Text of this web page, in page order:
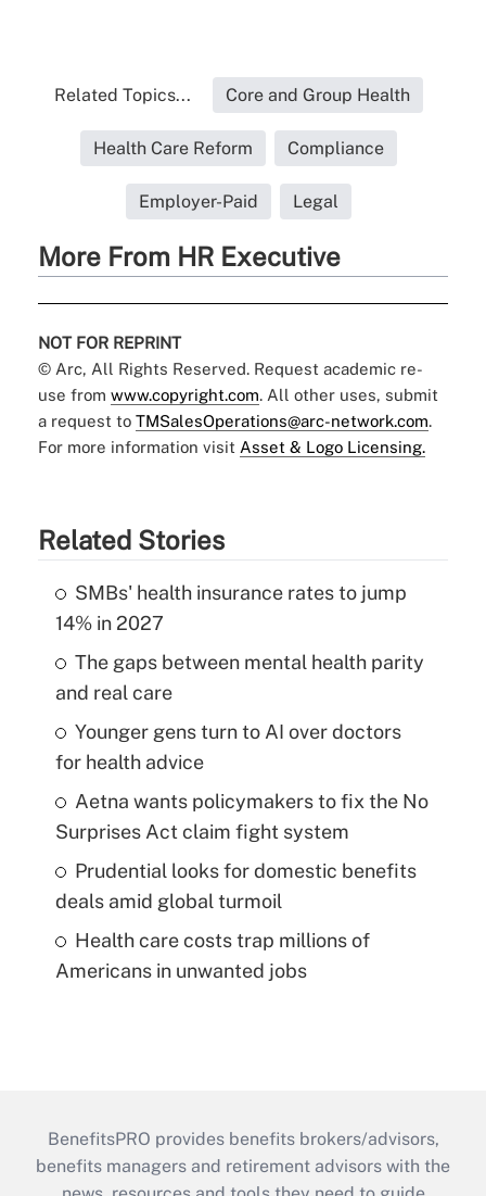
Related Topics... Core and Group Health
Health Care Reform Compliance
Employer-Paid Legal
More From HR Executive
NOT FOR REPRINT
© Arc, All Rights Reserved. Request academic re-
use from www.copyright.com. All other uses, submit
a request to TMSalesOperations@arc-network.com.
For more information visit Asset & Logo Licensing.
Related Stories
SMBs' health insurance rates to jump
14% in 2027
The gaps between mental health parity
and real care
Younger gens turn to AI over doctors
for health advice
Aetna wants policymakers to fix the No
Surprises Act claim fight system
Prudential looks for domestic benefits
deals amid global turmoil
Health care costs trap millions of
Americans in unwanted jobs
BenefitsPRO provides benefits brokers/advisors,
benefits managers and retirement advisors with the